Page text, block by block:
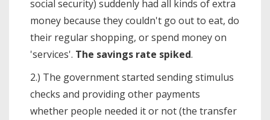
social security) suddenly had all kinds of extra
money because they couldn't go out to eat, do
their regular shopping, or spend money on
'services'. The savings rate spiked.
2.) The government started sending stimulus
checks and providing other payments
whether people needed it or not (the transfer